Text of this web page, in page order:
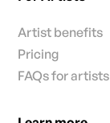
Artist benefits
Pricing
FAQs for artists